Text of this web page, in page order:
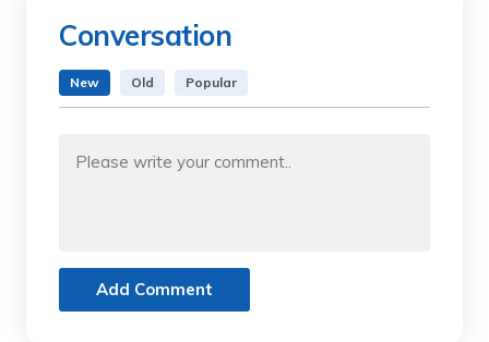
Conversation
New Old Popular
Add Comment